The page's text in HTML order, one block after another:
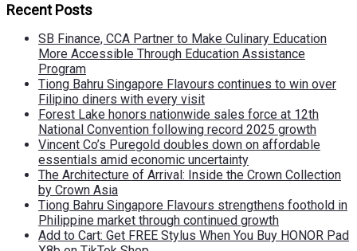
Recent Posts
SB Finance, CCA Partner to Make Culinary Education
More Accessible Through Education Assistance
Program
Tiong Bahru Singapore Flavours continues to win over
Filipino diners with every visit
Forest Lake honors nationwide sales force at 12th
National Convention following record 2025 growth
Vincent Co’s Puregold doubles down on affordable
essentials amid economic uncertainty
The Architecture of Arrival: Inside the Crown Collection
by Crown Asia
Tiong Bahru Singapore Flavours strengthens foothold in
Philippine market through continued growth
Add to Cart: Get FREE Stylus When You Buy HONOR Pad